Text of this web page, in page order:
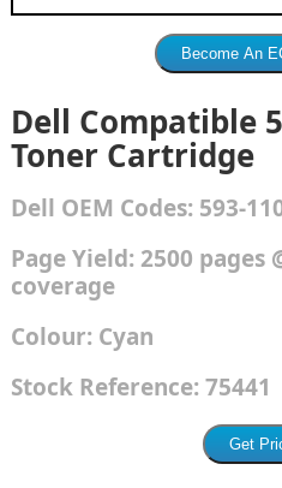
Dell Compatible
Toner Cartridge
Dell OEM Codes: 593-
Page Yield: 2500 pages
coverage
Colour: Cyan
Stock Reference:75441